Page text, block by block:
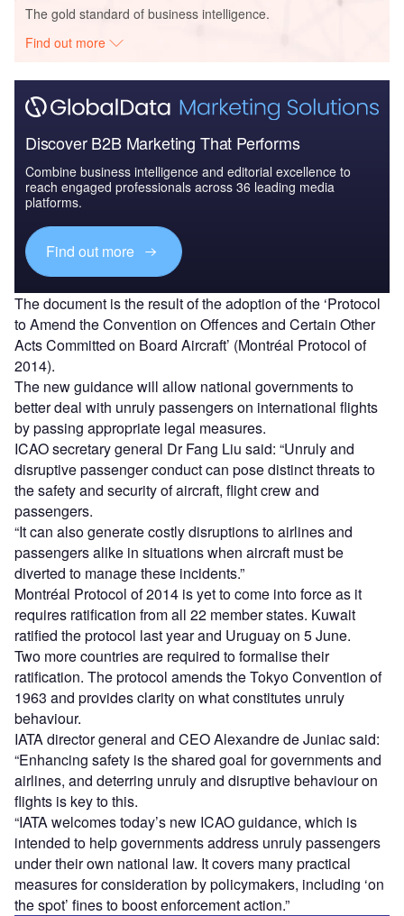
The gold standard of business intelligence.
Find out more
Discover B2B Marketing That Performs
Combine business intelligence and editorial excellence to
reach engaged professionals across 36 leading media
platforms.
Find out more
The document is the result of the adoption of the ‘Protocol
to Amend the Convention on Offences and Certain Other
Acts Committed on Board Aircraft’ (Montréal Protocol of
2014).
The new guidance will allow national governments to
better deal with unruly passengers on international flights
by passing appropriate legal measures.
ICAO secretary general Dr Fang Liu said: “Unruly and
disruptive passenger conduct can pose distinct threats to
the safety and security of aircraft, flight crew and
passengers.
“It can also generate costly disruptions to airlines and
passengers alike in situations when aircraft must be
diverted to manage these incidents.”
Montréal Protocol of 2014 is yet to come into force as it
requires ratification from all 22 member states. Kuwait
ratified the protocol last year and Uruguay on 5 June.
Two more countries are required to formalise their
ratification. The protocol amends the Tokyo Convention of
1963 and provides clarity on what constitutes unruly
behaviour.
IATA director general and CEO Alexandre de Juniac said:
“Enhancing safety is the shared goal for governments and
airlines, and deterring unruly and disruptive behaviour on
flights is key to this.
“IATA welcomes today’s new ICAO guidance, which is
intended to help governments address unruly passengers
under their own national law. It covers many practical
measures for consideration by policymakers, including ‘on
the spot’ fines to boost enforcement action.”